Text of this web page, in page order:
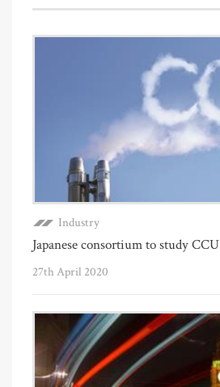
Industry
Japanese consortium to study CCU
27th April 2020